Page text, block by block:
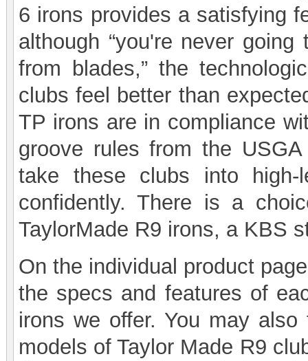
6 irons provides a satisfying
although “you're never
from blades,” the
clubs feel better than
TP irons are in compliance
groove rules from the
take these clubs into
confidently. There is a
TaylorMade R9 irons, a KBS
On the individual product
the specs and features of
irons we offer. You may
models of Taylor Made R9